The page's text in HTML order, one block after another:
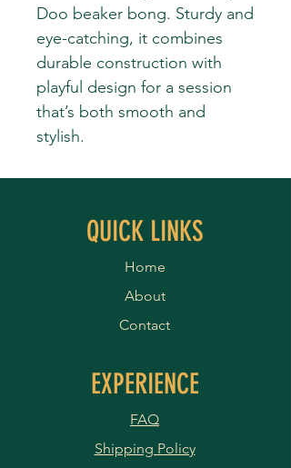
Doo beaker bong. Sturdy and
eye-catching, it combines
durable construction with
playful design for a session
that’s both smooth and
stylish.
QUICK LINKS
Home
About
Contact
EXPERIENCE
FAQ
Shipping Policy